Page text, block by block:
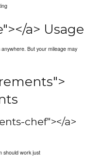
a> Usage
But your mileage may
chef"></a>
should work just